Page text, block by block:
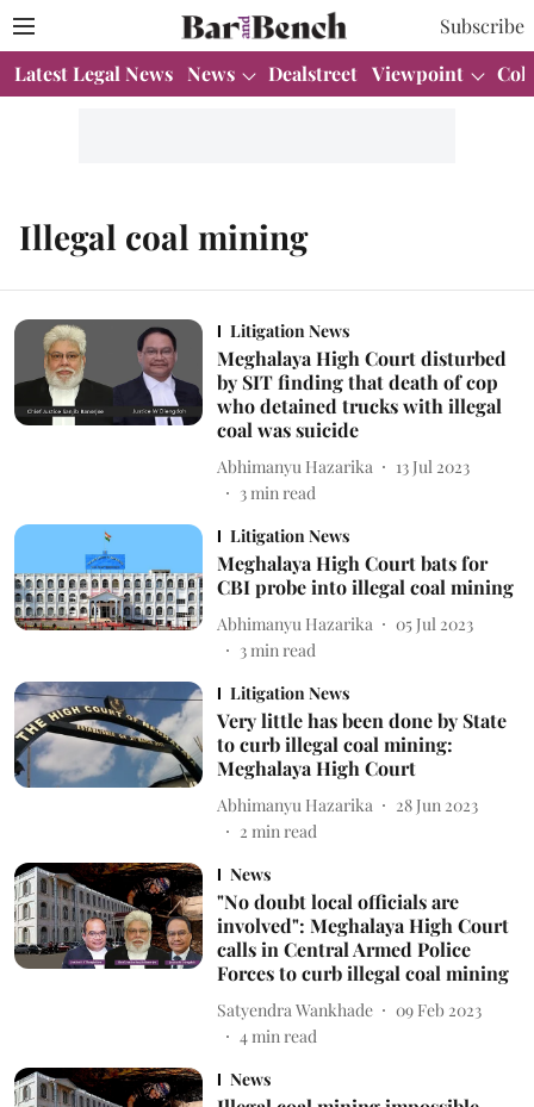
Subscribe
Latest Legal News News Dealstreet Viewpoint
Illegal coal mining
Litigation News
Meghalaya High Court disturbed
by SIT finding that death of cop
who detained trucks with illegal
coal was suicide
Abhimanyu Hazarika
13 Jul 2023
3min read
Litigation News
Meghalaya High Court bats for
CBI probe into illegal coal mining
Abhimanyu Hazarika
05 Jul 2023
3min read
Litigation News
Very little has been done by State
to curb illegal coal mining:
Meghalaya High Court
Abhimanyu Hazarika
28 Jun 2023
2 min read
News
"No doubt local officials are
involved": Meghalaya High Court
calls in Central Armed Police
Forces to curb illegal coal mining
Satyendra Wankhade
09 Feb 2023
4min read
News